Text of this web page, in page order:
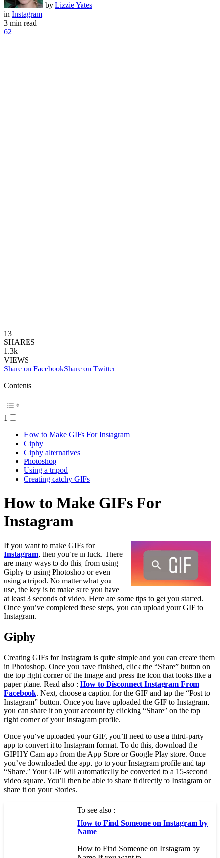
by Lizzie Yates
in Instagram
3 min read
62
13
SHARES
1.3k
VIEWS
Share on FacebookShare on Twitter
Contents
1
How to Make GIFs For Instagram
Giphy
Giphy alternatives
Photoshop
Using a tripod
Creating catchy GIFs
How to Make GIFs For
Instagram
If you want to make GIFs for
Instagram, then you’re in luck. There
are many ways to do this, from using
Giphy to using Photoshop or even
using a tripod. No matter what you
use, the key is to make sure you have
at least 3 seconds of video. Here are some tips to get you started.
Once you’ve completed these steps, you can upload your GIF to
Instagram.
Giphy
Creating GIFs for Instagram is quite simple and you can create them
in Photoshop. Once you have finished, click the “Share” button on
the top right corner of the image and press the icon that looks like a
paper plane. Read also : How to Disconnect Instagram From
Facebook. Next, choose a caption for the GIF and tap the “Post to
Instagram” button. Once you have uploaded the GIF to Instagram,
you can share it on your account by clicking “Share” on the top
right corner of your Instagram profile.
Once you’ve uploaded your GIF, you’ll need to use a third-party
app to convert it to Instagram format. To do this, download the
GIPHY Cam app from the App Store or Google Play store. Once
you’ve downloaded the app, go to your Instagram profile and tap
“Share.” Your GIF will automatically be converted to a 15-second
video square. You’ll then be able to share it directly to Instagram or
share it on your Stories.
To see also :
How to Find Someone on Instagram by
Name
How to Find Someone on Instagram by